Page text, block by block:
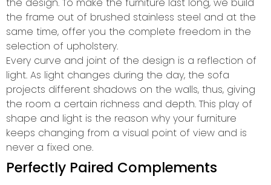
the frame out of brushed stainless steel and at the
same time, offer you the complete freedom in the
selection of upholstery.
Every curve and joint of the design is a reflection of
light. As light changes during the day, the sofa
projects different shadows on the walls, thus, giving
the room a certain richness and depth. This play of
shape and light is the reason why your furniture
keeps changing from a visual point of view and is
never a fixed one.
Perfectly Paired Complements